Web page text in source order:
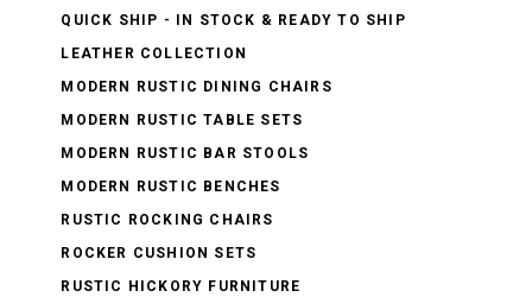
QUICK SHIP - IN STOCK & READY TO SHIP
LEATHER COLLECTION
MODERN RUSTIC DINING CHAIRS
MODERN RUSTIC TABLE SETS
MODERN RUSTIC BAR STOOLS
MODERN RUSTIC BENCHES
RUSTIC ROCKING CHAIRS
ROCKER CUSHION SETS
RUSTIC HICKORY FURNITURE